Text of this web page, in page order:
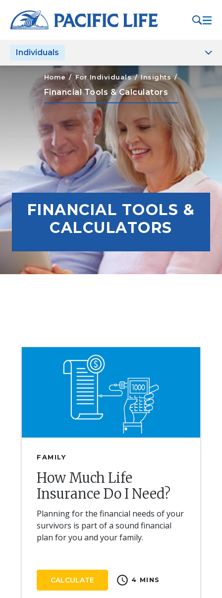
note:
This
includes
an
accessibility
Individuals
Home / For Individuals / Insights /
Financial Tools & Calculators
FINANCIAL TOOLS &
CALCULATORS
FAMILY
How Much Life
Insurance Do I Need?
Planning for the financial needs of your
survivors is part of a sound financial
plan for you and your family.
CALCULATE schedule 4 MINS